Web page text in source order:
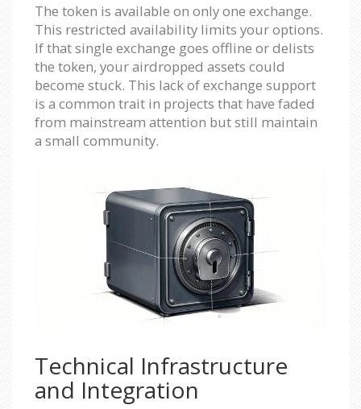
The token is available on only one exchange.
This restricted availability limits your options.
If that single exchange goes offline or delists
the token, your airdropped assets could
become stuck. This lack of exchange support
is a common trait in projects that have faded
from mainstream attention but still maintain
a small community.
Technical Infrastructure
and Integration